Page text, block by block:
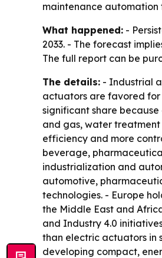
maintenance automation
What happened: -
2033. - The forecast
The full report can be
The details: - Industrial
actuators are favored for
significant share
and gas, water
efficiency and more
beverage,
industrialization and
automotive,
technologies. - Europe
the Middle East and
and Industry 4.0
than electric actuators in
developing compact,